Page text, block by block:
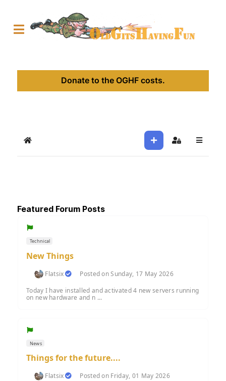
Donate to the OGHF costs.
Home Sign In
Featured Forum Posts
Technical
New Things
Flatsix
Posted on Sunday, 17 May 2026
Today I have installed and activated 4 new servers running
on new hardware and n ...
News
Things for the future....
Flatsix
Posted on Friday, 01 May 2026